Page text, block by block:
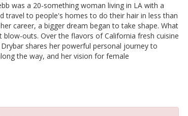
was a 20-something woman living in LA with a
travel to people's homes to do their hair in less than
career, a bigger dream began to take shape. What
outs. Over the flavors of California fresh cuisine
shares her powerful personal journey to
the way, and her vision for female